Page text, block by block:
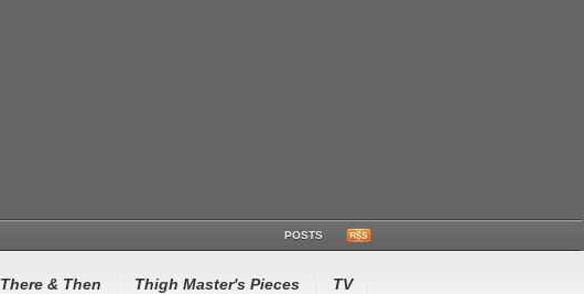
POSTS
There & Then Thigh Master's Pieces TV